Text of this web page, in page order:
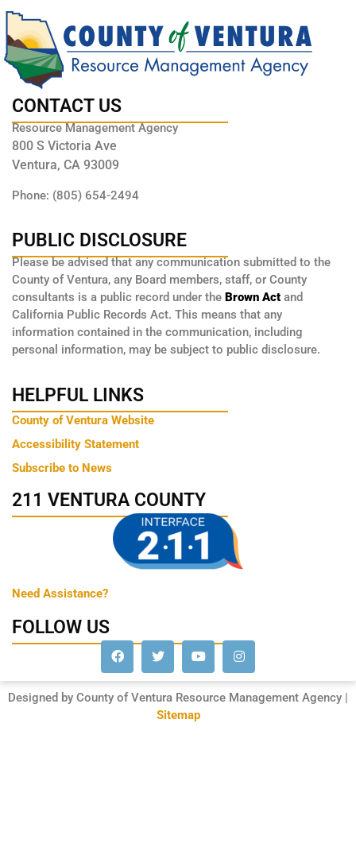
CONTACT US
Resource Management Agency
800 S Victoria Ave
Ventura, CA 93009
Phone: (805) 654-2494
PUBLIC DISCLOSURE
Please be advised that any communication submitted to the
County of Ventura, any Board members, staff, or County
consultants is a public record under the Brown Act and
California Public Records Act. This means that any
information contained in the communication, including
personal information, may be subject to public disclosure.
HELPFUL LINKS
County of Ventura Website
Accessibility Statement
Subscribe to News
211 VENTURA COUNTY
Need Assistance?
FOLLOW US
Designed by County of Ventura Resource Management Agency |
Sitemap